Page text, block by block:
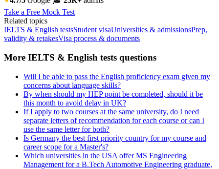
Take a Free Mock Test
Related topics
IELTS & English testsStudent visaUniversities & admissionsPrep,
validity & retakesVisa process & documents
More IELTS & English tests questions
Will I be able to pass the English proficiency exam given my
concerns about language skills?
By when should my HEP point be completed, should it be
this month to avoid delay in UK?
If I apply to two courses at the same university, do I need
separate letters of recommendation for each course or can I
use the same letter for both?
Is Germany the best first priority country for my course and
career scope for a Master's?
Which universities in the USA offer MS Engineering
Management for a B.Tech Automotive Engineering graduate,